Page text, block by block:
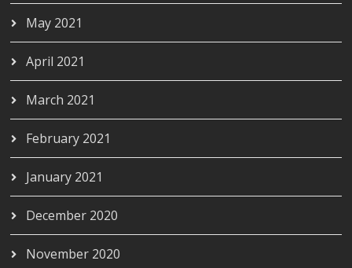
May 2021
April 2021
March 2021
February 2021
January 2021
December 2020
November 2020